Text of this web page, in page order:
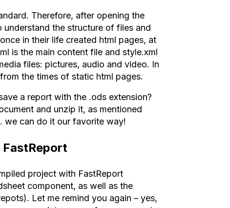
Therefore, after opening the
understand the structure of files and
in their life created html pages, at
is the main content file and style.xml
files: pictures, audio and video. In
the times of static html pages.
a report with the .ods extension?
and unzip it, as mentioned
we can do it our favorite way!
FastReport
project with FastReport
component, as well as the
Let me remind you again – yes,